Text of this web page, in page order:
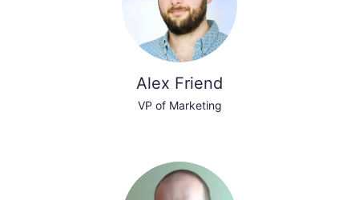
Alex Friend
VP of Marketing